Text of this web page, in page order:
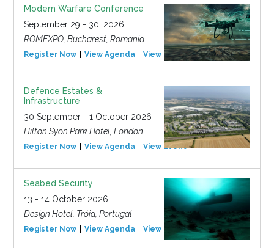
Modern Warfare Conference
September 29 - 30, 2026
ROMEXPO, Bucharest, Romania
Register Now View Agenda View Event
Defence Estates &
Infrastructure
30 September - 1 October 2026
Hilton Syon Park Hotel, London
Register Now View Agenda View Event
Seabed Security
13 - 14 October 2026
Design Hotel, Tróia, Portugal
Register Now View Agenda View Event